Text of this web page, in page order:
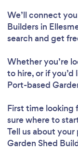
We’ll connect
Builders in
search and get
Whether you’re
to hire, or if
Port-based
First time looking
sure where to
Tell us about
Garden Shed